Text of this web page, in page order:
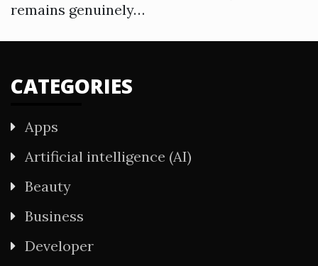
remains genuinely…
CATEGORIES
Apps
Artificial intelligence (AI)
Beauty
Business
Developer